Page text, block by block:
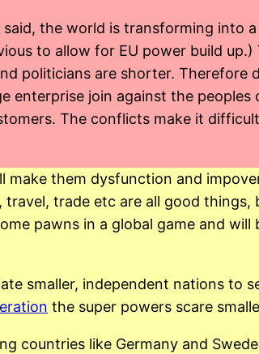
the world is transforming into
to allow for EU power build
politicians are shorter. Therefore
enterprise join against the
The conflicts make it
them dysfunction and
trade etc are all good things,
pawns in a global game and
smaller, independent nations to
the super powers scare
countries like Germany and